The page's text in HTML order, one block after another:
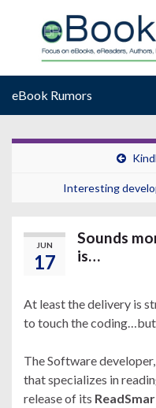
eBook Rumors
Interesting
JUN
17
Sounds
is…
At least the delivery is
to touch the
The Software developer,
that specializes in
release of its